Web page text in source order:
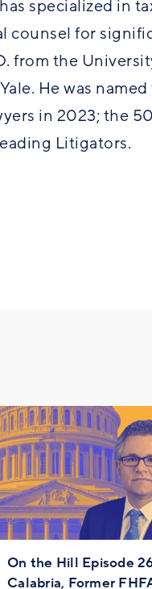
specialized in
counsel for
from the
He was
in 2023; the
Litigators.
On the Hill Episode
Calabria, Former